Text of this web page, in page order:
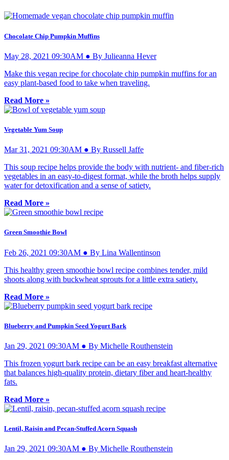
Chocolate Chip Pumpkin Muffins
May 28, 2021 09:30AM ● By Julieanna Hever
Make this vegan recipe for chocolate chip pumpkin muffins for an
easy plant-based food to take when traveling.
Read More »
Vegetable Yum Soup
Mar 31, 2021 09:30AM ● By Russell Jaffe
This soup recipe helps provide the body with nutrient- and fiber-rich
vegetables in an easy-to-digest format, while the broth helps supply
water for detoxification and a sense of satiety.
Read More »
Green Smoothie Bowl
Feb 26, 2021 09:30AM ● By Lina Wallentinson
This healthy green smoothie bowl recipe combines tender, mild
shoots along with buckwheat sprouts for a little extra satiety.
Read More »
Blueberry and Pumpkin Seed Yogurt Bark
Jan 29, 2021 09:30AM ● By Michelle Routhenstein
This frozen yogurt bark recipe can be an easy breakfast alternative
that balances high-quality protein, dietary fiber and heart-healthy
fats.
Read More »
Lentil, Raisin and Pecan-Stuffed Acorn Squash
Jan 29, 2021 09:30AM ● By Michelle Routhenstein